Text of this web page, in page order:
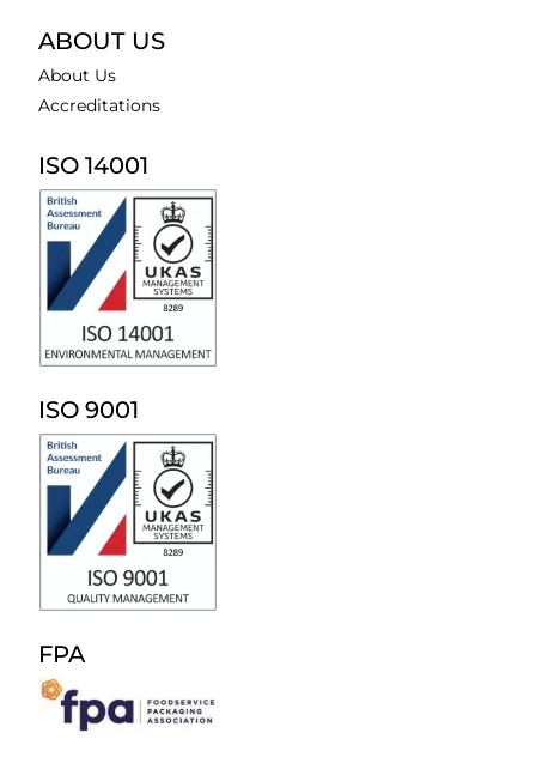
ABOUT US
About Us
Accreditations
ISO 14001
ISO 9001
FPA